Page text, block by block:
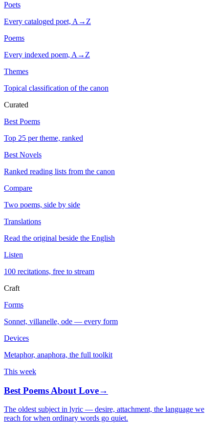
Poets
Every cataloged poet, A→Z
Poems
Every indexed poem, A→Z
Themes
Topical classification of the canon
Curated
Best Poems
Top 25 per theme, ranked
Best Novels
Ranked reading lists from the canon
Compare
Two poems, side by side
Translations
Read the original beside the English
Listen
100 recitations, free to stream
Craft
Forms
Sonnet, villanelle, ode — every form
Devices
Metaphor, anaphora, the full toolkit
This week
Best Poems About Love→
The oldest subject in lyric — desire, attachment, the language we
reach for when ordinary words go quiet.